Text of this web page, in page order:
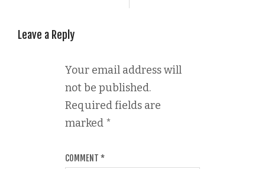
Leave a Reply
Your email address will
not be published.
Required fields are
marked *
COMMENT *